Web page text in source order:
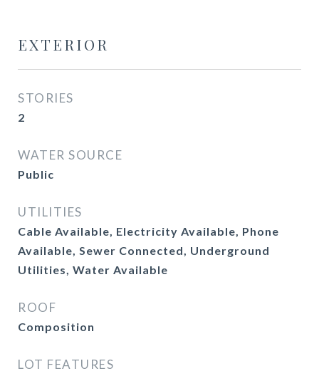
EXTERIOR
STORIES
2
WATER SOURCE
Public
UTILITIES
Cable Available, Electricity Available, Phone
Available, Sewer Connected, Underground
Utilities, Water Available
ROOF
Composition
LOT FEATURES